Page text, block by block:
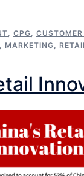
CPG CUSTOMER
MARKETING